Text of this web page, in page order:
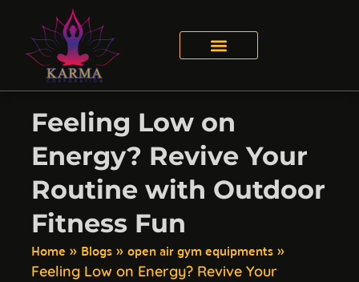
Feeling Low on
Energy? Revive Your
Routine with Outdoor
Fitness Fun
Home » Blogs» open air gym equipments»
Feeling Low on Energy? Revive Your